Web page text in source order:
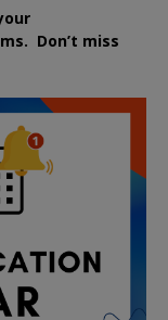
Don’t miss